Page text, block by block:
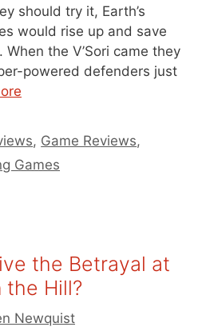
should try it, Earth’s
would rise up and save
the V’Sori came they
powered defenders just
, Game Reviews,
Games
the Betrayal at
the Hill?
Newquist